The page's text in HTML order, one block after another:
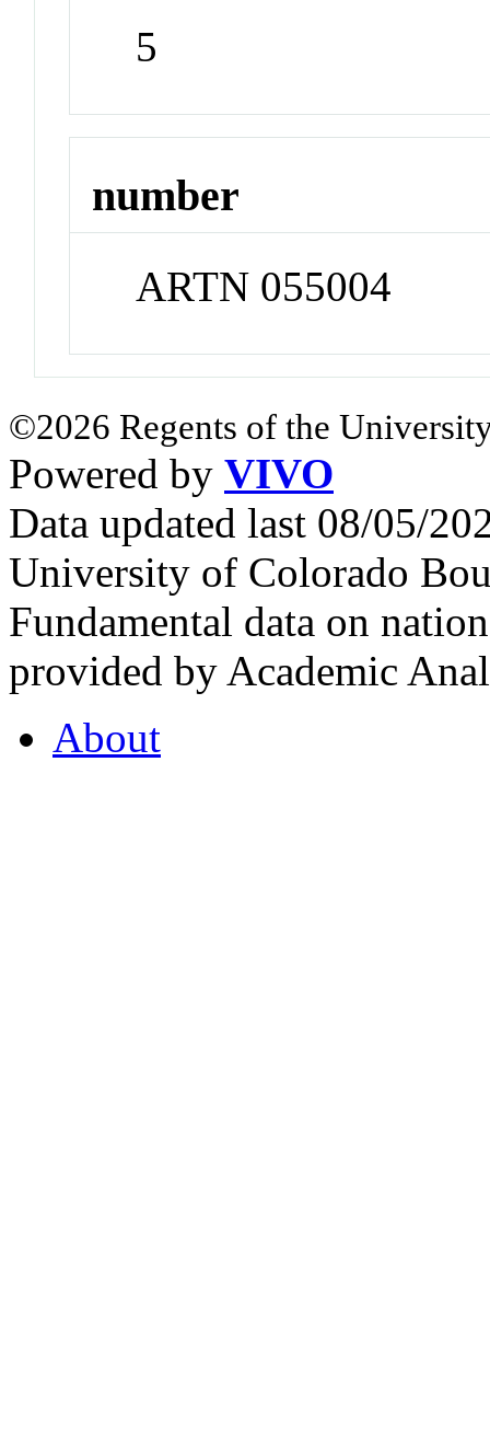
5
number
ARTN 055004
©2026 Regents of the
Powered by VIVO
Data updated last 08/05/
University of Colorado
Fundamental data on
provided by Academic
About